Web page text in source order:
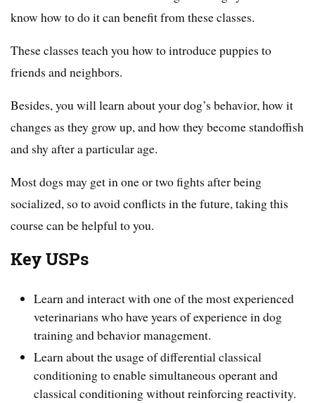
know how to do it can benefit from these classes.
These classes teach you how to introduce puppies to
friends and neighbors.
Besides, you will learn about your dog’s behavior, how it
changes as they grow up, and how they become standoffish
and shy after a particular age.
Most dogs may get in one or two fights after being
socialized, so to avoid conflicts in the future, taking this
course can be helpful to you.
Key USPs
Learn and interact with one of the most experienced
veterinarians who have years of experience in dog
training and behavior management.
Learn about the usage of differential classical
conditioning to enable simultaneous operant and
classical conditioning without reinforcing reactivity.